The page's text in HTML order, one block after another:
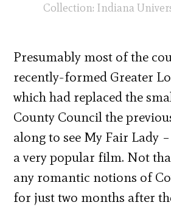
Collection: Indiana
Presumably most of the
recently-formed Greater
which had replaced the
County Council the
along to see My Fair Lady
a very popular film. Not
any romantic notions of
for just two months after